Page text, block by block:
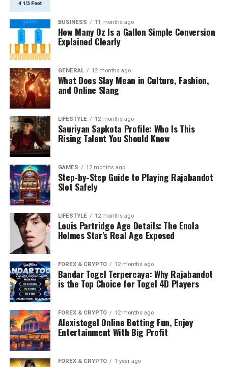
BUSINESS 11 months ago
How Many Oz Is a Gallon Simple Conversion
Explained Clearly
GENERAL 12 months ago
What Does Slay Mean in Culture, Fashion,
and Online Slang
LIFESTYLE 12 months ago
Sauriyan Sapkota Profile: Who Is This
Rising Talent You Should Know
GAMES 12 months ago
Step-by-Step Guide to Playing Rajabandot
Slot Safely
LIFESTYLE 12 months ago
Louis Partridge Age Details: The Enola
Holmes Star’s Real Age Exposed
FOREX & CRYPTO 12 months ago
Bandar Togel Terpercaya: Why Rajabandot
is the Top Choice for Togel 4D Players
FOREX & CRYPTO 12 months ago
Alexistogel Online Betting Fun, Enjoy
Entertainment With Big Profit
FOREX & CRYPTO 1 year ago